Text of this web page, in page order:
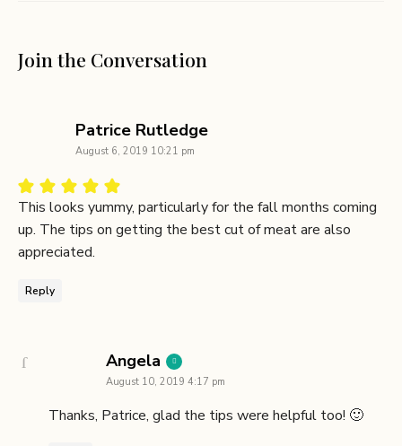
Join the Conversation
Patrice Rutledgesays:
August 6, 2019 10:21 pm
This looks yummy, particularly for the fall months coming
up. The tips on getting the best cut of meat are also
appreciated.
Reply
Angela says:
August 10, 2019 4:17 pm
Thanks, Patrice, glad the tips were helpful too! 🙂